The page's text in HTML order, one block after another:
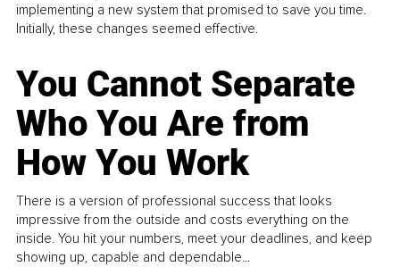
implementing a new system that promised to save you time.
Initially, these changes seemed effective.
You Cannot Separate
Who You Are from
How You Work
There is a version of professional success that looks
impressive from the outside and costs everything on the
inside. You hit your numbers, meet your deadlines, and keep
showing up, capable and dependable...